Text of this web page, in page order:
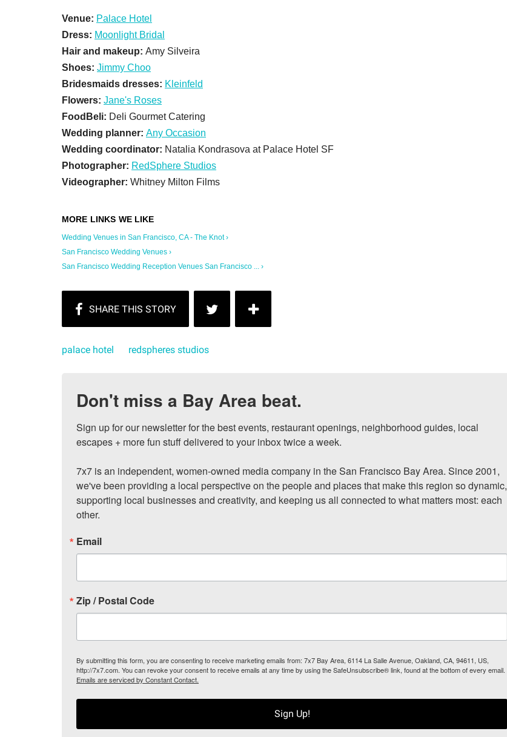
Venue: Palace Hotel
Dress: Moonlight Bridal
Hair and makeup: Amy Silveira
Shoes: Jimmy Choo
Bridesmaids dresses: Kleinfeld
Flowers: Jane's Roses
FoodBeli: Deli Gourmet Catering
Wedding planner: Any Occasion
Wedding coordinator: Natalia Kondrasova at Palace Hotel SF
Photographer: RedSphere Studios
Videographer: Whitney Milton Films
Wedding Venues in San Francisco, CA - The Knot ›
San Francisco Wedding Venues ›
San Francisco Wedding Reception Venues San Francisco ... ›
palace hotel redspheres studios
Don't miss a Bay Area beat.
Sign up for our newsletter for the best events, restaurant openings, neighborhood guides, local
escapes + more fun stuff delivered to your inbox twice a week.
7x7 is an independent, women-owned media company in the San Francisco Bay Area. Since 2001,
we've been providing a local perspective on the people and places that make this region so dynamic,
supporting local businesses and creativity, and keeping us all connected to what matters most: each
other.
Email
Zip / Postal Code
By submitting this form, you are consenting to receive marketing emails from: 7x7 Bay Area, 6114 La Salle Avenue, Oakland, CA, 94611, US,
http://7x7.com. You can revoke your consent to receive emails at any time by using the SafeUnsubscribe® link, found at the bottom of every email.
Emails are serviced by Constant Contact.
Sign Up!